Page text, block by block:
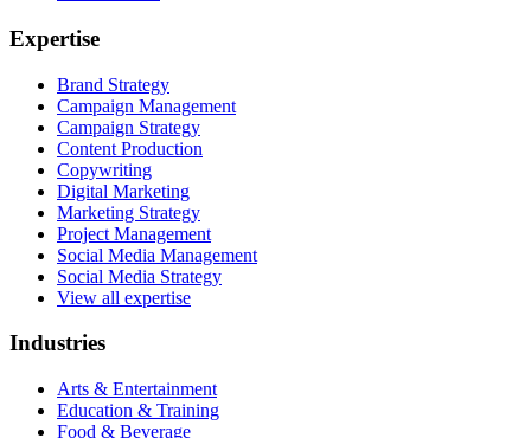
Expertise
Brand Strategy
Campaign Management
Campaign Strategy
Content Production
Copywriting
Digital Marketing
Marketing Strategy
Project Management
Social Media Management
Social Media Strategy
View all expertise
Industries
Arts & Entertainment
Education & Training
Food & Beverage